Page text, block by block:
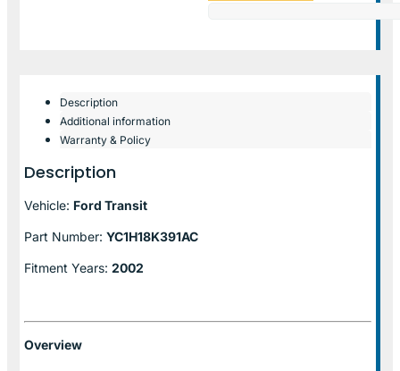
Description
Additional information
Warranty & Policy
Description
Vehicle: Ford Transit
Part Number: YC1H18K391AC
Fitment Years: 2002
Overview